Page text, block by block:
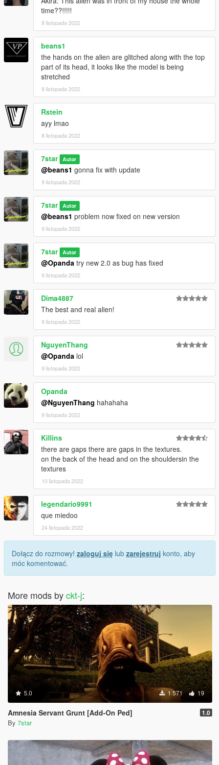
time??!!!!!
8 listopada 2022
beans1
the hands on the alien are glitched along with the top
part of its head, it looks like the model is being
stretched
8 listopada 2022
Rstein
ayy lmao
8 listopada 2022
7star Autor
@beans1 gonna fix with update
9 listopada 2022
7star Autor
@beans1 problem now fixed on new version
9 listopada 2022
7star Autor
@Opanda try new 2.0 as bug has fixed
9 listopada 2022
Dima4887
The best and real alien!
9 listopada 2022
NguyenThang
@Opanda lol
9 listopada 2022
Opanda
@NguyenThang hahahaha
9 listopada 2022
Killins
there are gaps there are gaps in the textures.
on the back of the head and on the shouldersin the
textures
10 listopada 2022
legendario9991
que miedoo
24 listopada 2022
Dołącz do rozmowy! zaloguj się lub zarejestruj konto, aby
móc komentować.
More mods byckt-j:
5.0 1 571 19
Amnesia Servant Grunt [Add-On Ped] 1.0
By 7star